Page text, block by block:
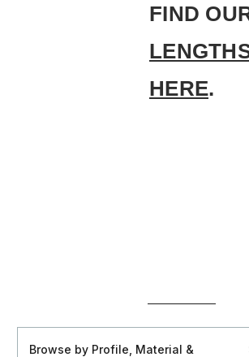
FIND
HERE.
Browse by Profile, Material &